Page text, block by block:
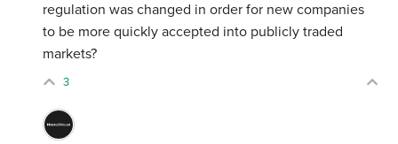
regulation was changed in order for new companies
to be more quickly accepted into publicly traded
markets?
3